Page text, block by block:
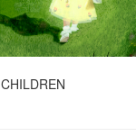
CHILDREN